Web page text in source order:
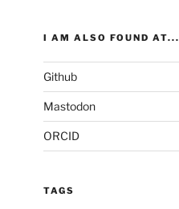
I AM ALSO FOUND AT...
Github
Mastodon
ORCID
TAGS